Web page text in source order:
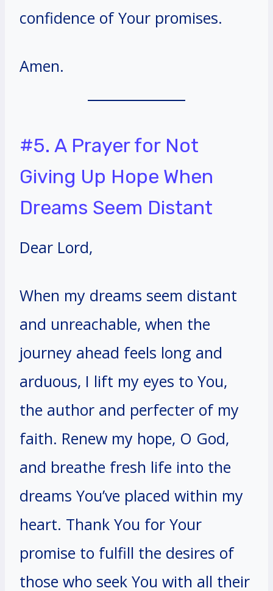
confidence of Your promises.
Amen.
#5. A Prayer for Not
Giving Up Hope When
Dreams Seem Distant
Dear Lord,
When my dreams seem distant
and unreachable, when the
journey ahead feels long and
arduous, I lift my eyes to You,
the author and perfecter of my
faith. Renew my hope, O God,
and breathe fresh life into the
dreams You’ve placed within my
heart. Thank You for Your
promise to fulfill the desires of
those who seek You with all their